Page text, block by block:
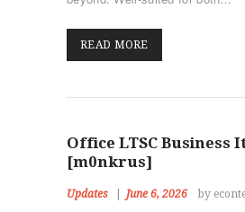
READ MORE
Office LTSC Business
[m0nkrus]
Updates June 6, 2026 by